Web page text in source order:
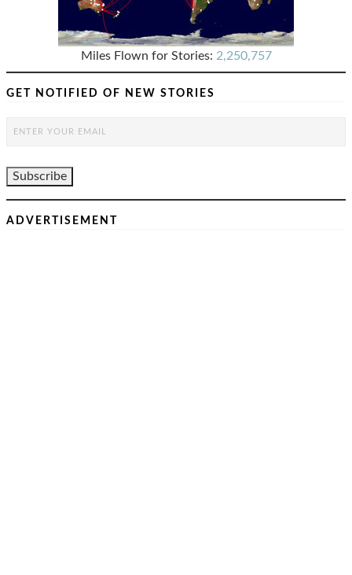
Miles Flown for Stories: 2,250,757
GET NOTIFIED OF NEW STORIES
ADVERTISEMENT